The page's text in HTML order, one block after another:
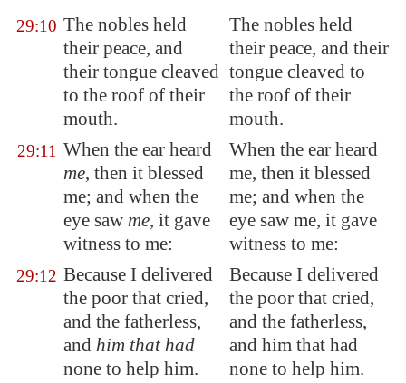
29:10 The nobles held
their peace, and
their tongue cleaved
to the roof of their
mouth.
The nobles held
their peace, and their
tongue cleaved to
the roof of their
mouth.
29:11 When the ear heard
me, then it blessed
me; and when the
eye saw me, it gave
witness to me:
When the ear heard
me, then it blessed
me; and when the
eye saw me, it gave
witness to me:
29:12 Because I delivered
the poor that cried,
and the fatherless,
and him that had
none to help him.
Because I delivered
the poor that cried,
and the fatherless,
and him that had
none to help him.